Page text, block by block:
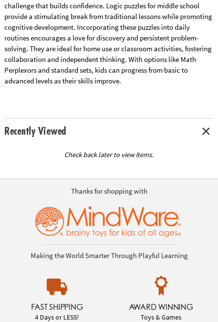
challenge that builds confidence. Logic puzzles for middle school
provide a stimulating break from traditional lessons while promoting
cognitive development. Incorporating these puzzles into daily
routines encourages a love for discovery and persistent problem-
solving. They are ideal for home use or classroom activities, fostering
collaboration and independent thinking. With options like Math
Perplexors and standard sets, kids can progress from basic to
advanced levels as their skills improve.
Recently Viewed
Check back later to view items.
Thanks for shopping with
Making the World Smarter Through Playful Learning
FAST SHIPPING
4 Days or LESS!
AWARD WINNING
Toys & Games